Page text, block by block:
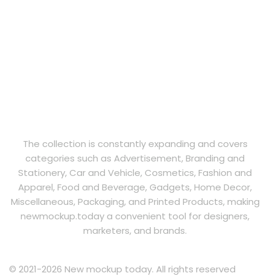
The collection is constantly expanding and covers
categories such as Advertisement, Branding and
Stationery, Car and Vehicle, Cosmetics, Fashion and
Apparel, Food and Beverage, Gadgets, Home Decor,
Miscellaneous, Packaging, and Printed Products, making
newmockup.today a convenient tool for designers,
marketers, and brands.
© 2021-2026 New mockup today. All rights reserved